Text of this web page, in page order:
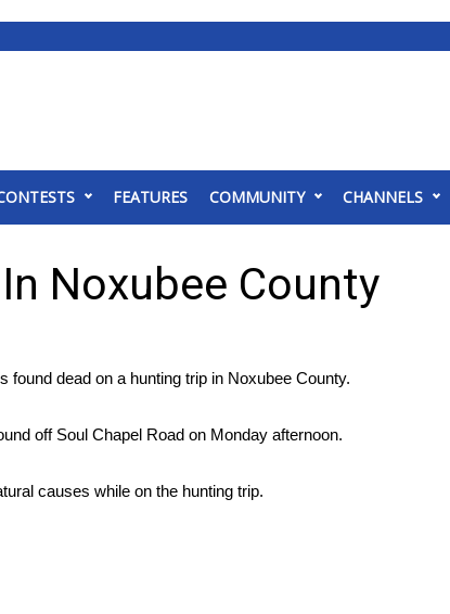
FEATURES COMMUNITY CHANNELS
Noxubee County
dead on a hunting trip in Noxubee County.
off Soul Chapel Road on Monday afternoon.
causes while on the hunting trip.